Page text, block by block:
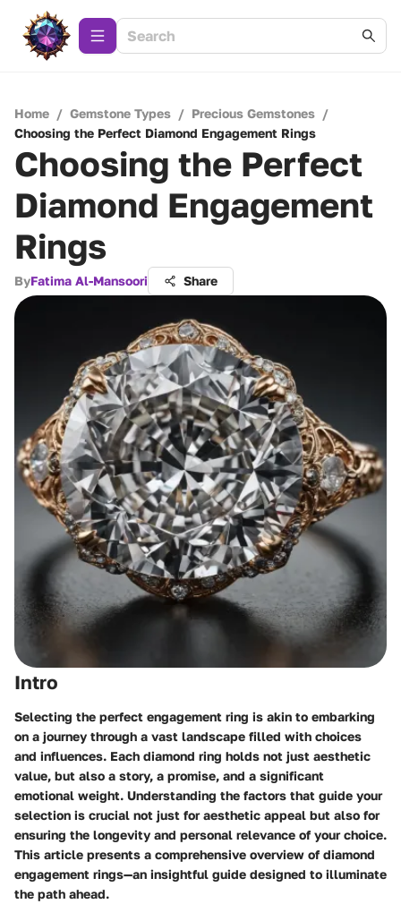
Home / Gemstone Types / Precious Gemstones /
Choosing the Perfect Diamond Engagement Rings
Choosing the Perfect
Diamond Engagement
Rings
ByFatima Al-Mansoori Share
Intro
Selecting the perfect engagement ring is akin to embarking
on a journey through a vast landscape filled with choices
and influences. Each diamond ring holds not just aesthetic
value, but also a story, a promise, and a significant
emotional weight. Understanding the factors that guide your
selection is crucial not just for aesthetic appeal but also for
ensuring the longevity and personal relevance of your choice.
This article presents a comprehensive overview of diamond
engagement rings—an insightful guide designed to illuminate
the path ahead.